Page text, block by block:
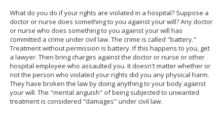
What do you do if your rights are violated in a hospital? Suppose a
doctor or nurse does something to you against your will? Any doctor
or nurse who does something to you against your will has
committed a crime under civil law. The crime is called "battery."
Treatment without permission is battery. If this happens to you, get
a lawyer. Then bring charges against the doctor or nurse or other
hospital employee who assaulted you. It doesn't matter whether or
not the person who violated your rights did you any physical harm.
They have broken the law by doing anything to your body against
your will. The "mental anguish" of being subjected to unwanted
treatment is considered "damages" under civil law.